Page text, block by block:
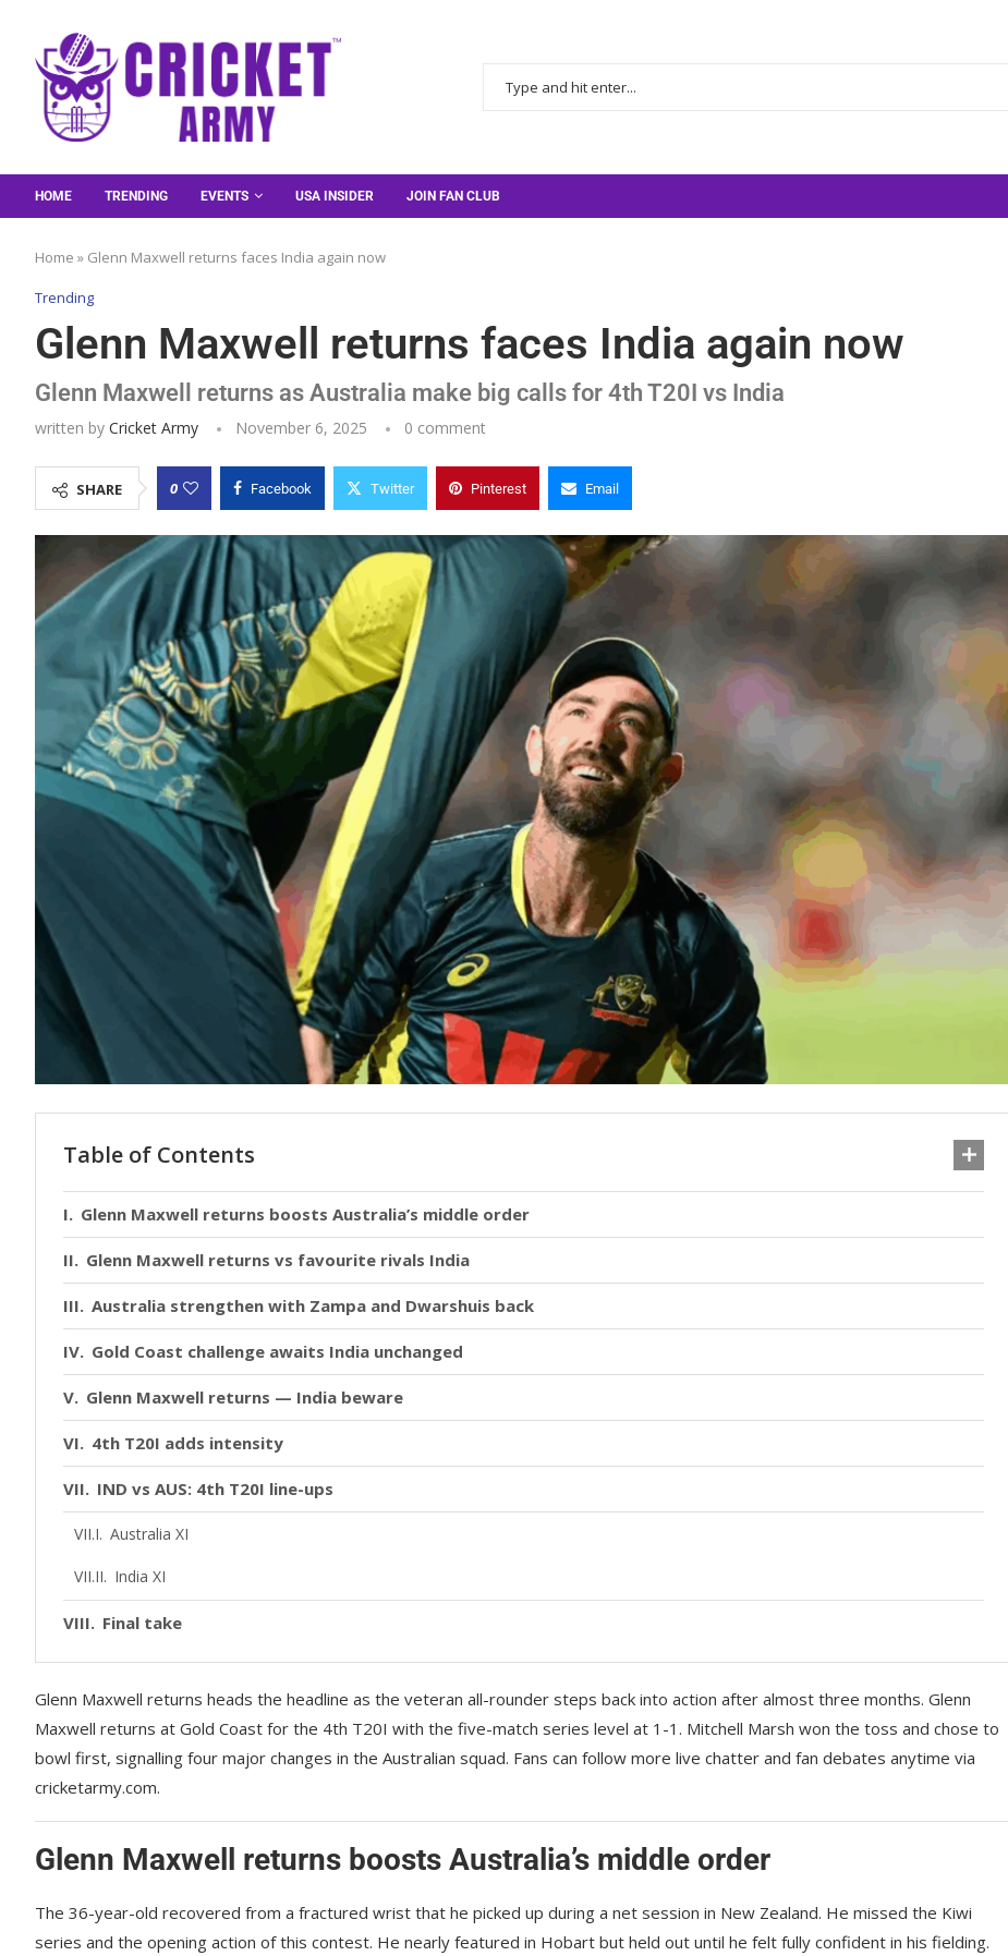
HOME TRENDING EVENTS USA INSIDER JOIN FAN CLUB
Home » Glenn Maxwell returns faces India again now
Trending
Glenn Maxwell returns faces India again now
Glenn Maxwell returns as Australia make big calls for 4th T20I vs India
written by Cricket Army November 6, 2025 0 comment
SHARE 0 Facebook Twitter Pinterest Email
Table of Contents
Glenn Maxwell returns boosts Australia’s middle order
Glenn Maxwell returns vs favourite rivals India
Australia strengthen with Zampa and Dwarshuis back
Gold Coast challenge awaits India unchanged
Glenn Maxwell returns — India beware
4th T20I adds intensity
IND vs AUS: 4th T20I line-ups
Australia XI
India XI
Final take
Glenn Maxwell returns heads the headline as the veteran all-rounder steps back into action after almost three months. Glenn
Maxwell returns at Gold Coast for the 4th T20I with the five-match series level at 1-1. Mitchell Marsh won the toss and chose to
bowl first, signalling four major changes in the Australian squad. Fans can follow more live chatter and fan debates anytime via
cricketarmy.com.
Glenn Maxwell returns boosts Australia’s middle order
The 36-year-old recovered from a fractured wrist that he picked up during a net session in New Zealand. He missed the Kiwi
series and the opening action of this contest. He nearly featured in Hobart but held out until he felt fully confident in his fielding.